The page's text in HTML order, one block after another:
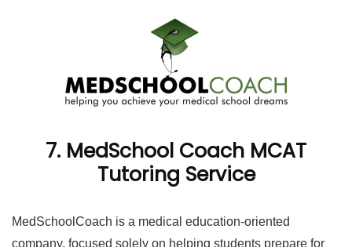
7. MedSchool Coach MCAT
Tutoring Service
MedSchoolCoach is a medical education-oriented
company, focused solely on helping students prepare for